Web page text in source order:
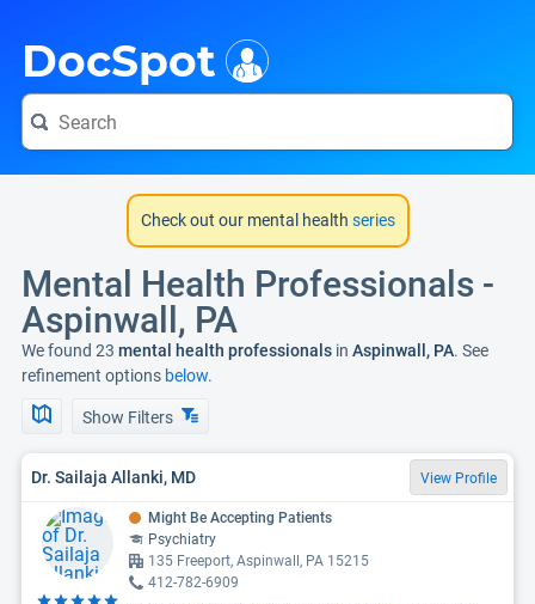
DocSpot
Check out our mental health series
Mental Health Professionals -
Aspinwall, PA
We found 23 mental health professionals in Aspinwall, PA. See
refinement options below.
Show Filters
Dr. Sailaja Allanki, MD View Profile
Might Be Accepting Patients
Psychiatry
135 Freeport, Aspinwall, PA 15215
412-782-6909